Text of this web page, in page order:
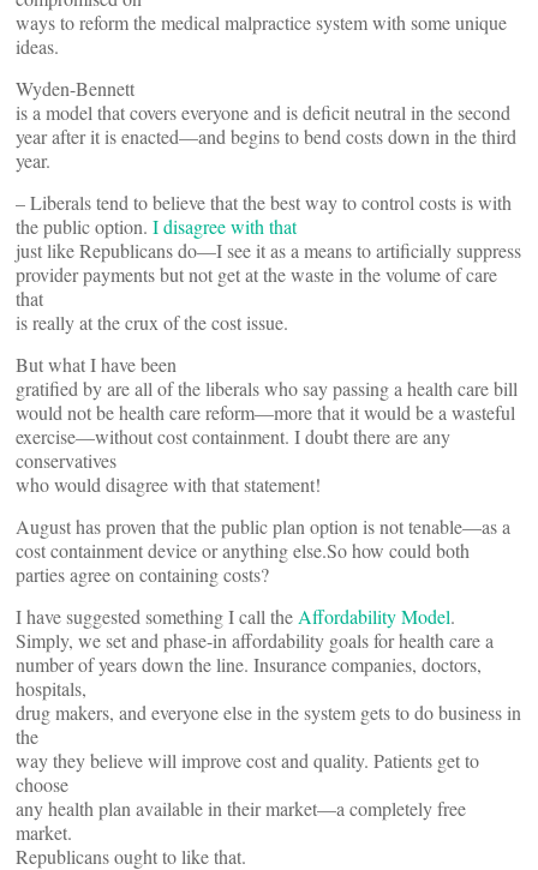
ways to reform the medical malpractice system with some unique
ideas.
Wyden-Bennett
is a model that covers everyone and is deficit neutral in the second
year after it is enacted—and begins to bend costs down in the third
year.
– Liberals tend to believe that the best way to control costs is with
the public option. I disagree with that
just like Republicans do—I see it as a means to artificially suppress
provider payments but not get at the waste in the volume of care
that
is really at the crux of the cost issue.
But what I have been
gratified by are all of the liberals who say passing a health care bill
would not be health care reform—more that it would be a wasteful
exercise—without cost containment. I doubt there are any
conservatives
who would disagree with that statement!
August has proven that the public plan option is not tenable—as a
cost containment device or anything else.So how could both
parties agree on containing costs?
I have suggested something I call the Affordability Model.
Simply, we set and phase-in affordability goals for health care a
number of years down the line. Insurance companies, doctors,
hospitals,
drug makers, and everyone else in the system gets to do business in
the
way they believe will improve cost and quality. Patients get to
choose
any health plan available in their market—a completely free
market.
Republicans ought to like that.